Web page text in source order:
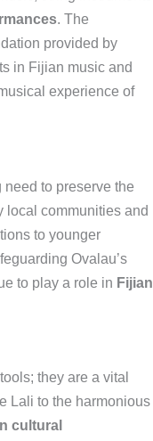
. The
provided by
in Fijian music and
experience of
to preserve the
local communities and
to younger
Ovalau’s
to play a role in Fijian
they are a vital
Lali to the harmonious
cultural